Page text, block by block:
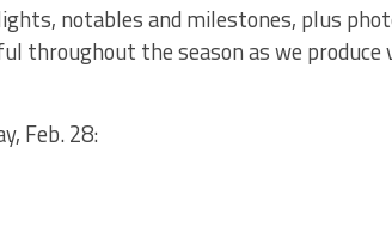
notables and milestones, plus
throughout the season as we produce
Feb. 28: